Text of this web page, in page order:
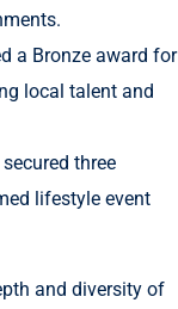
a Bronze award for
local talent and
three
lifestyle event
and diversity of